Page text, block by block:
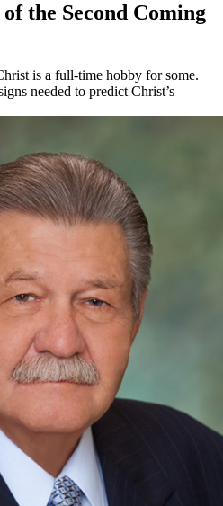
the Second Coming
is a full-time hobby for some.
needed to predict Christ’s